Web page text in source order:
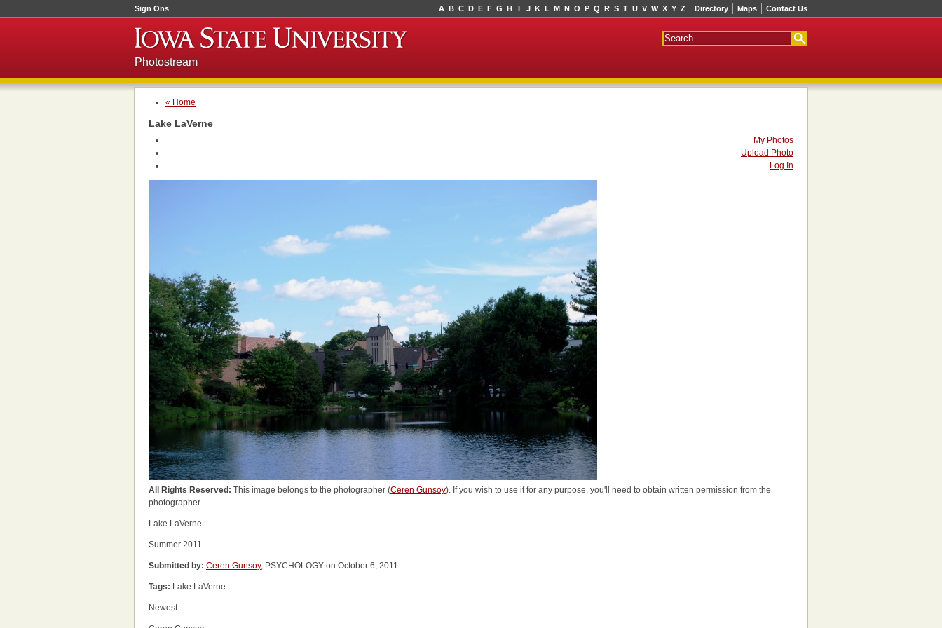
Sign Ons Directory Maps Contact Us
A B C D E F G H I J K L M N O P Q R S T U V W X Y Z
Photostream
« Home
Lake LaVerne
My Photos
Upload Photo
Log In
All Rights Reserved: This image belongs to the photographer (Ceren Gunsoy). If you wish to use it for any purpose, you'll need to obtain written permission from the
photographer.
Lake LaVerne
Summer 2011
Submitted by: Ceren Gunsoy, PSYCHOLOGY on October 6, 2011
Tags: Lake LaVerne
Newest